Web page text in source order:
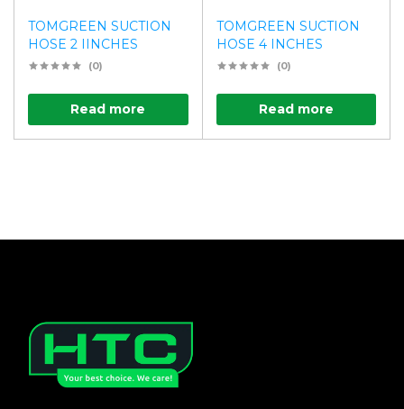
TOMGREEN SUCTION
HOSE 2 IINCHES
(0)
Read more
TOMGREEN SUCTION
HOSE 4 INCHES
(0)
Read more